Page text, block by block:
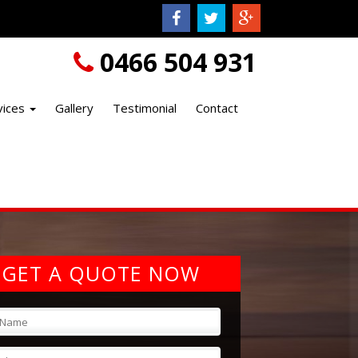
0466 504 931
Gallery Testimonial Contact
GET A QUOTE NOW